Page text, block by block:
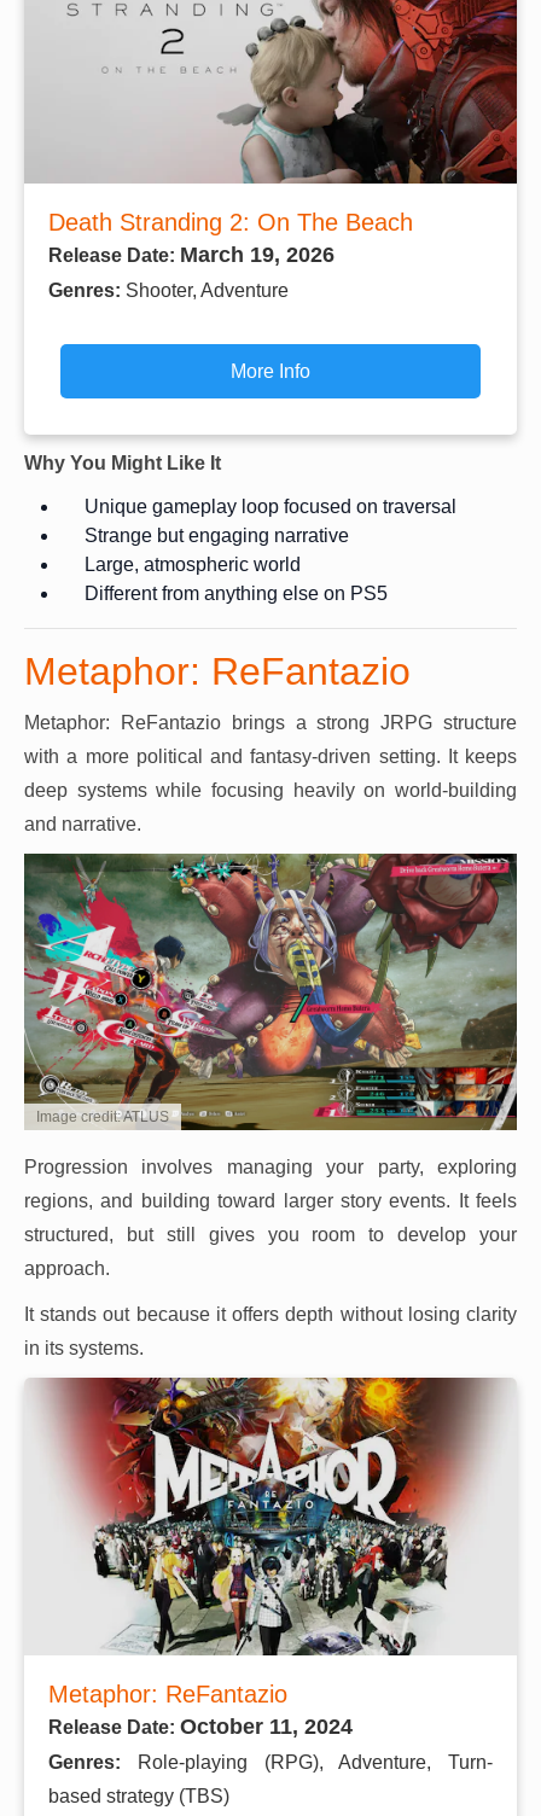
Death Stranding 2: On The Beach
Release Date: March 19, 2026
Genres: Shooter, Adventure
More Info
Why You Might Like It
Unique gameplay loop focused on traversal
Strange but engaging narrative
Large, atmospheric world
Different from anything else on PS5
Metaphor: ReFantazio
Metaphor: ReFantazio brings a strong JRPG structure
with a more political and fantasy-driven setting. It keeps
deep systems while focusing heavily on world-building
and narrative.
Image credit: ATLUS
Progression involves managing your party, exploring
regions, and building toward larger story events. It feels
structured, but still gives you room to develop your
approach.
It stands out because it offers depth without losing clarity
in its systems.
Metaphor: ReFantazio
Release Date: October 11, 2024
Genres:
Role-playing (RPG), Adventure, Turn-
based strategy (TBS)